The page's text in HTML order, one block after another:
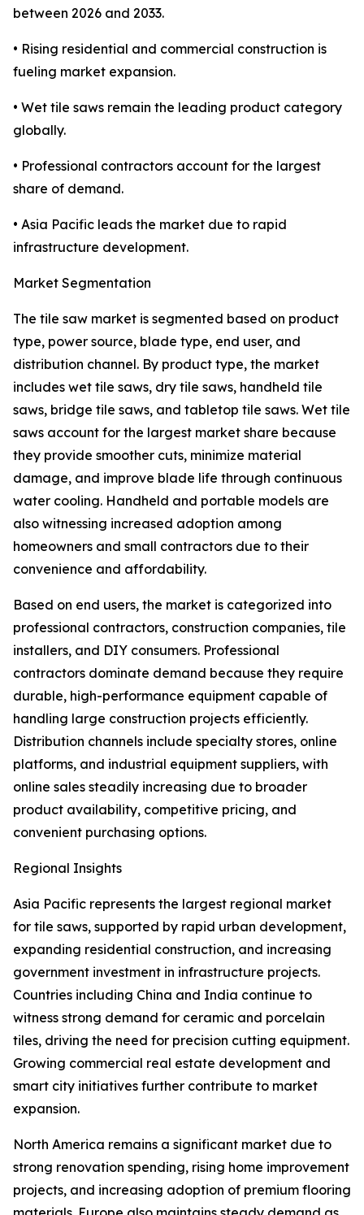
between 2026 and 2033.
• Rising residential and commercial construction is
fueling market expansion.
• Wet tile saws remain the leading product category
globally.
• Professional contractors account for the largest
share of demand.
• Asia Pacific leads the market due to rapid
infrastructure development.
Market Segmentation
The tile saw market is segmented based on product
type, power source, blade type, end user, and
distribution channel. By product type, the market
includes wet tile saws, dry tile saws, handheld tile
saws, bridge tile saws, and tabletop tile saws. Wet tile
saws account for the largest market share because
they provide smoother cuts, minimize material
damage, and improve blade life through continuous
water cooling. Handheld and portable models are
also witnessing increased adoption among
homeowners and small contractors due to their
convenience and affordability.
Based on end users, the market is categorized into
professional contractors, construction companies, tile
installers, and DIY consumers. Professional
contractors dominate demand because they require
durable, high-performance equipment capable of
handling large construction projects efficiently.
Distribution channels include specialty stores, online
platforms, and industrial equipment suppliers, with
online sales steadily increasing due to broader
product availability, competitive pricing, and
convenient purchasing options.
Regional Insights
Asia Pacific represents the largest regional market
for tile saws, supported by rapid urban development,
expanding residential construction, and increasing
government investment in infrastructure projects.
Countries including China and India continue to
witness strong demand for ceramic and porcelain
tiles, driving the need for precision cutting equipment.
Growing commercial real estate development and
smart city initiatives further contribute to market
expansion.
North America remains a significant market due to
strong renovation spending, rising home improvement
projects, and increasing adoption of premium flooring